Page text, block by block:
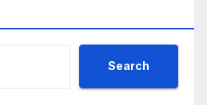
Search